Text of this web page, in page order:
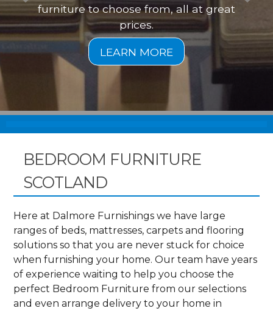
furniture to choose from, all at great
prices.
BEDROOM FURNITURE
SCOTLAND
Here at Dalmore Furnishings we have large
ranges of beds, mattresses, carpets and flooring
solutions so that you are never stuck for choice
when furnishing your home. Our team have years
of experience waiting to help you choose the
perfect Bedroom Furniture from our selections
and even arrange delivery to your home in